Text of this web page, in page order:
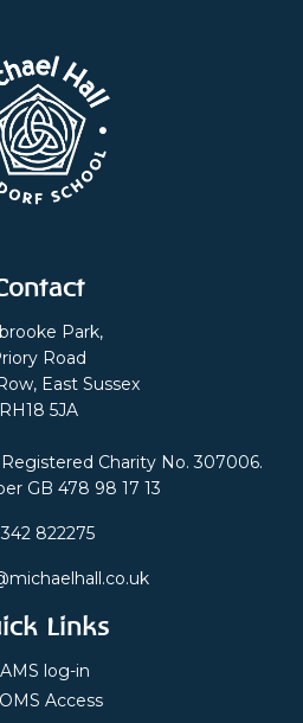
Park,
Road
East Sussex
RH18 5JA
Charity No. 307006.
GB 478 98 17 13
822275
Links
log-in
Access